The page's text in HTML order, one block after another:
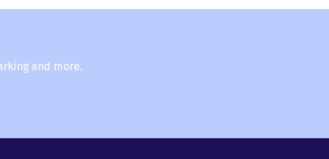
and more.